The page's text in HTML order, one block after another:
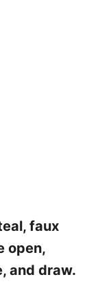
faux
open,
and draw.